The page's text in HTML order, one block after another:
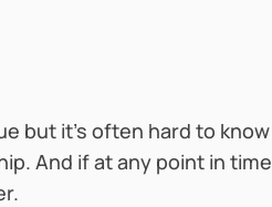
but it’s often hard to
And if at any point in